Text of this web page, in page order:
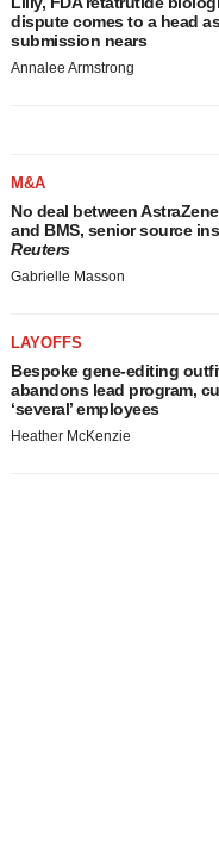
dispute comes to a head as
submission nears
Annalee Armstrong
M&A
No deal between
and BMS, senior source
Reuters
Gabrielle Masson
LAYOFFS
Bespoke gene-editing
abandons lead program,
‘several’ employees
Heather McKenzie